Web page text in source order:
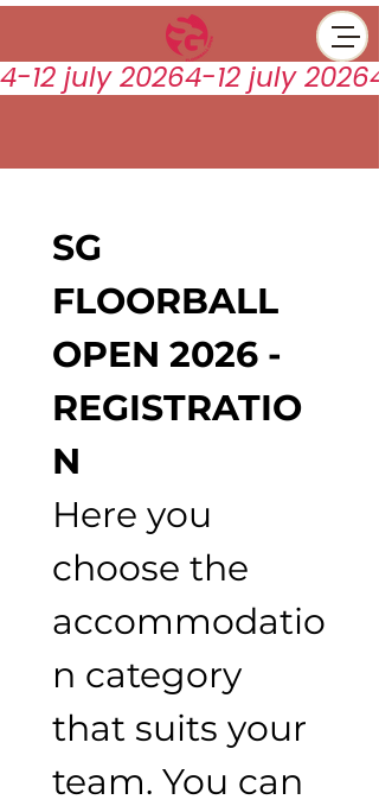
4-12 july 2026
SG
FLOORBALL
OPEN 2026 -
REGISTRATIO
Here you
choose the
accommodatio
n category
that suits your
team. You can